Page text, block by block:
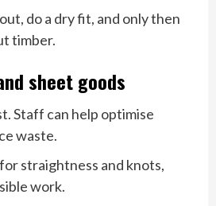
do a dry fit, and only then
timber.
sheet goods
Staff can help optimise
waste.
straightness and knots,
work.